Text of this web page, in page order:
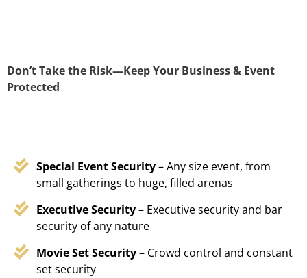
Don’t Take the Risk—Keep Your Business & Event
Protected
Special Event Security– Any size event, from
small gatherings to huge, filled arenas
Executive Security– Executive security and bar
security of any nature
Movie Set Security– Crowd control and constant
set security